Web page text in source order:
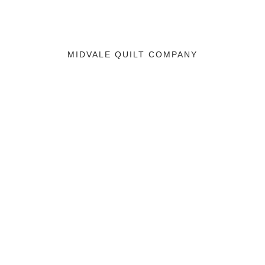
MIDVALE QUILT COMPANY